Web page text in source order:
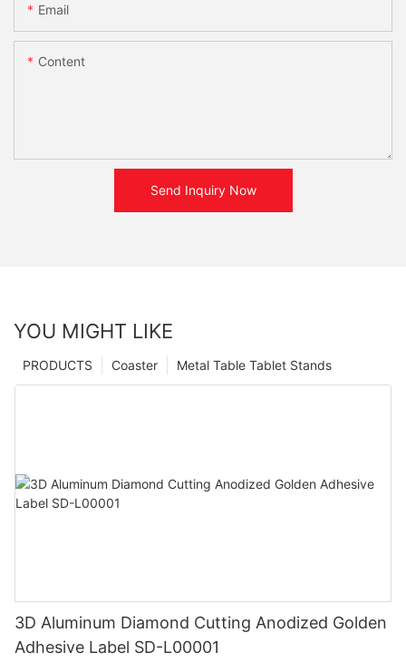
Email
Content
Send Inquiry Now
YOU MIGHT LIKE
Metal Table Tablet Stands
Coaster
PRODUCTS
3D Aluminum Diamond Cutting Anodized Golden
Adhesive Label SD-L00001